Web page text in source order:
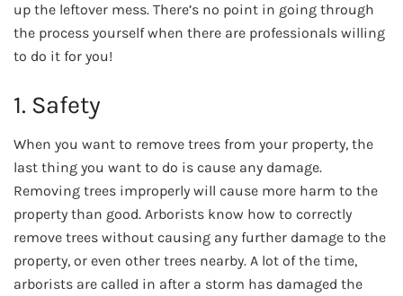
up the leftover mess. There’s no point in going through
the process yourself when there are professionals willing
to do it for you!
1. Safety
When you want to remove trees from your property, the
last thing you want to do is cause any damage.
Removing trees improperly will cause more harm to the
property than good. Arborists know how to correctly
remove trees without causing any further damage to the
property, or even other trees nearby. A lot of the time,
arborists are called in after a storm has damaged the